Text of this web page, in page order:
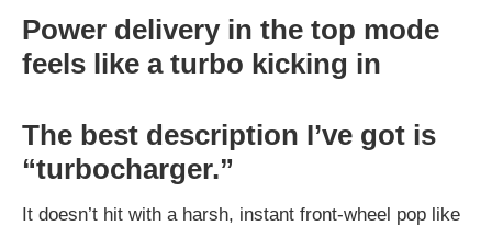
Power delivery in the top mode
feels like a turbo kicking in
The best description I’ve got is
“turbocharger.”
It doesn’t hit with a harsh, instant front-wheel pop like